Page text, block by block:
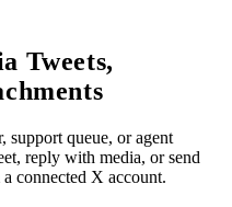
Tweets,
support queue, or agent
reply with media, or send
connected X account.